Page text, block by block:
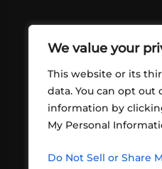
We value your
This website or its
data. You can opt out
information by
My Personal
Do Not Sell or Share
ABOUT US
friends playing